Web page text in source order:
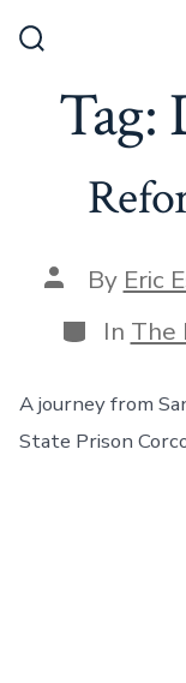
contentToggle
Tag:
Post
author
By Eric
Categories
In The
A journey from
State Prison